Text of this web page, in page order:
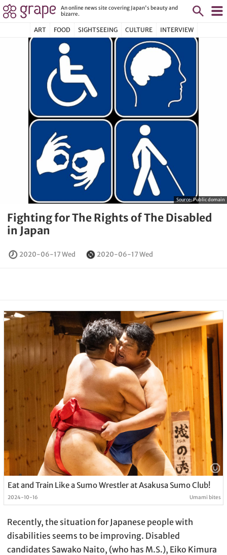
An online news site covering Japan's beauty and
bizarre.
ART FOOD SIGHTSEEING CULTURE INTERVIEW
Source:Public domain
Fighting for The Rights of The Disabled
in Japan
2020-06-17 Wed 2020-06-17 Wed
Eat and Train Like a Sumo Wrestler at Asakusa Sumo Club!
2024-10-16 Umami bites
Recently, the situation for Japanese people with
disabilities seems to be improving. Disabled
candidates Sawako Naito, (who has M.S.), Eiko Kimura